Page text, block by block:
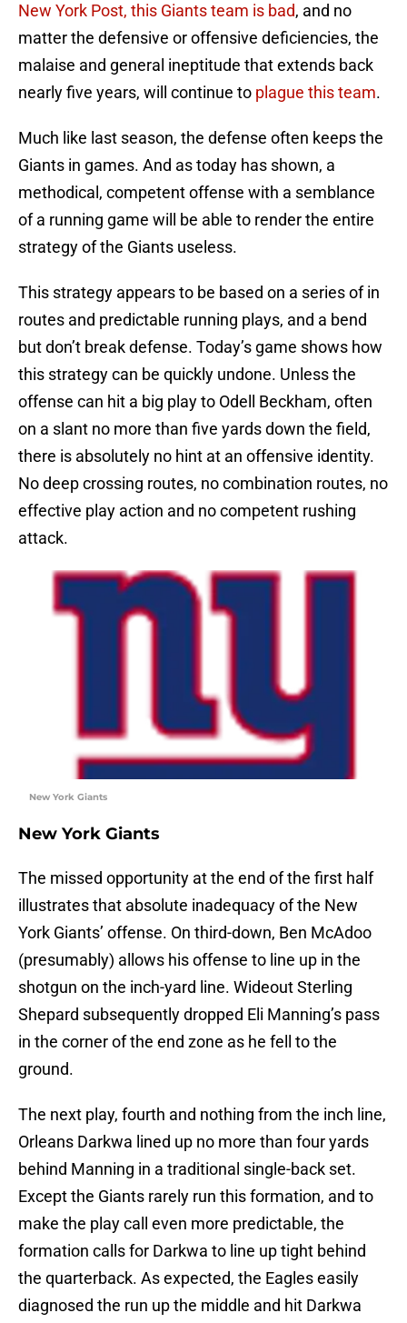
New York Post, this Giants team is bad, and no
matter the defensive or offensive deficiencies, the
malaise and general ineptitude that extends back
nearly five years, will continue to plague this team.
Much like last season, the defense often keeps the
Giants in games. And as today has shown, a
methodical, competent offense with a semblance
of a running game will be able to render the entire
strategy of the Giants useless.
This strategy appears to be based on a series of in
routes and predictable running plays, and a bend
but don’t break defense. Today’s game shows how
this strategy can be quickly undone. Unless the
offense can hit a big play to Odell Beckham, often
on a slant no more than five yards down the field,
there is absolutely no hint at an offensive identity.
No deep crossing routes, no combination routes, no
effective play action and no competent rushing
attack.
New York Giants
New York Giants
The missed opportunity at the end of the first half
illustrates that absolute inadequacy of the New
York Giants’ offense. On third-down, Ben McAdoo
(presumably) allows his offense to line up in the
shotgun on the inch-yard line. Wideout Sterling
Shepard subsequently dropped Eli Manning’s pass
in the corner of the end zone as he fell to the
ground.
The next play, fourth and nothing from the inch line,
Orleans Darkwa lined up no more than four yards
behind Manning in a traditional single-back set.
Except the Giants rarely run this formation, and to
make the play call even more predictable, the
formation calls for Darkwa to line up tight behind
the quarterback. As expected, the Eagles easily
diagnosed the run up the middle and hit Darkwa